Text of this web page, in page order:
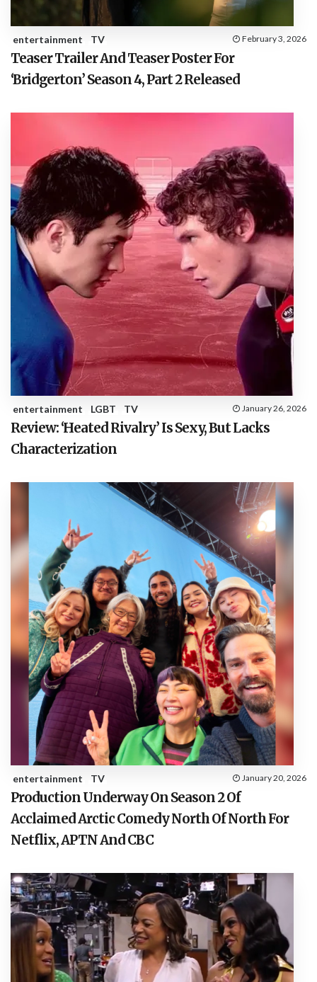
entertainment TV February 3, 2026
Teaser Trailer And Teaser Poster For
‘Bridgerton’ Season 4, Part 2 Released
entertainment LGBT TV January 26, 2026
Review: ‘Heated Rivalry’ Is Sexy, But Lacks
Characterization
entertainment TV January 20, 2026
Production Underway On Season 2 Of
Acclaimed Arctic Comedy North Of North For
Netflix, APTN And CBC